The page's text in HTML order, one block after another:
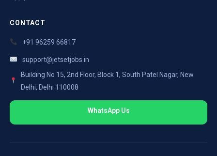
CONTACT
+91 96259 66817
support@jetsetjobs.in
Building No 15, 2nd Floor, Block 1, South Patel Nagar, New
Delhi, Delhi 110008
WhatsApp Us